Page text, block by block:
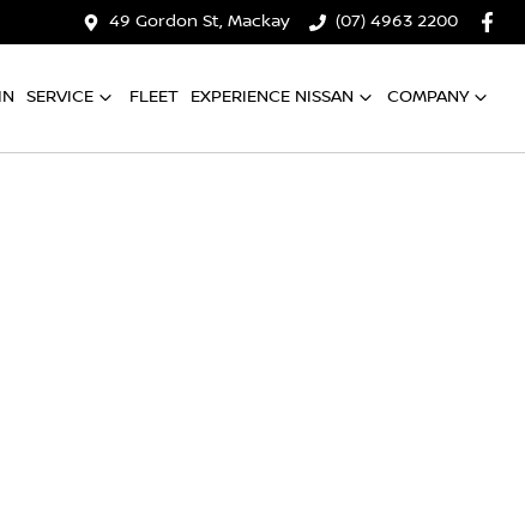
49 Gordon St, Mackay (07) 4963 2200
SERVICE FLEET EXPERIENCE NISSAN COMPANY